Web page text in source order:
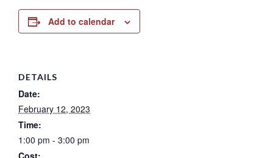
Add to calendar
DETAILS
Date:
February 12, 2023
Time:
1:00 pm - 3:00 pm
Cost: